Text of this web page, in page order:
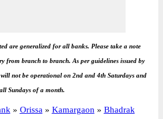
are generalized for all banks. Please take a note
from branch to branch. As per guidelines issued by
not be operational on 2nd and 4th Saturdays and
all Sundays of a month.
» Orissa » Kamargaon » Bhadrak